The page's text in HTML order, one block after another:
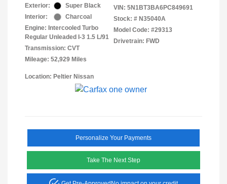
Exterior:
Super Black
Interior:
Charcoal
Engine: Intercooled Turbo
Regular Unleaded I-3 1.5 L/91
Transmission: CVT
Mileage: 52,929 Miles
VIN: 5N1BT3BA6PC849691
Stock: # N35040A
Model Code: #29313
Drivetrain: FWD
Location: Peltier Nissan
Personalize Your Payments
Take The Next Step